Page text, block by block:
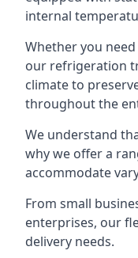
internal
Whether you
our refrigeration
climate to
throughout the
We understand
why we offer a
accommodate
From small
enterprises, our
delivery needs.